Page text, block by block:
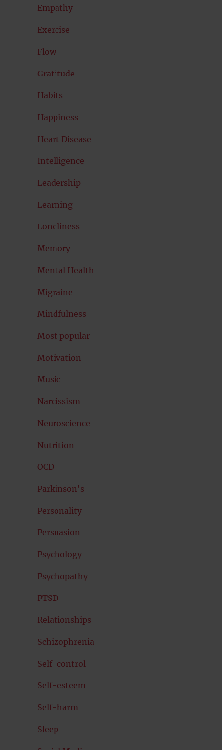
Empathy
Exercise
Flow
Gratitude
Habits
Happiness
Heart Disease
Intelligence
Leadership
Learning
Loneliness
Memory
Mental Health
Migraine
Mindfulness
Most popular
Motivation
Music
Narcissism
Neuroscience
Nutrition
OCD
Parkinson's
Personality
Persuasion
Psychology
Psychopathy
PTSD
Relationships
Schizophrenia
Self-control
Self-esteem
Self-harm
Sleep